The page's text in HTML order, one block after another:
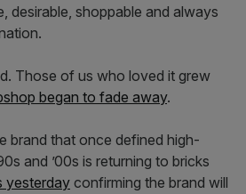
desirable, shoppable and always
Those of us who loved it grew
began to fade away.
brand that once defined high-
and ’00s is returning to bricks
yesterday confirming the brand will